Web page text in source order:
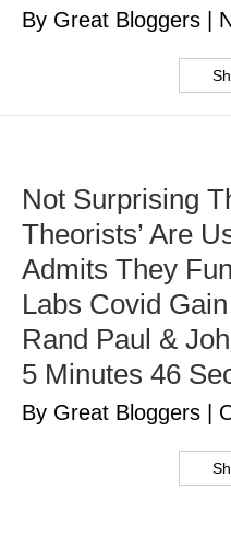
By Great Bloggers
Not Surprising
Theorists’ Are
Admits They
Labs Covid
Rand Paul &
5 Minutes 46
By Great Bloggers